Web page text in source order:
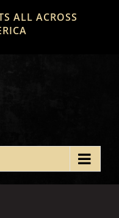
ALL ACROSS